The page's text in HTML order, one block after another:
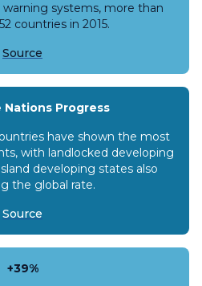
systems, more than
countries in 2015.
Source
Nations Progress
have shown the most
with landlocked developing
developing states also
the global rate.
Source
+39%